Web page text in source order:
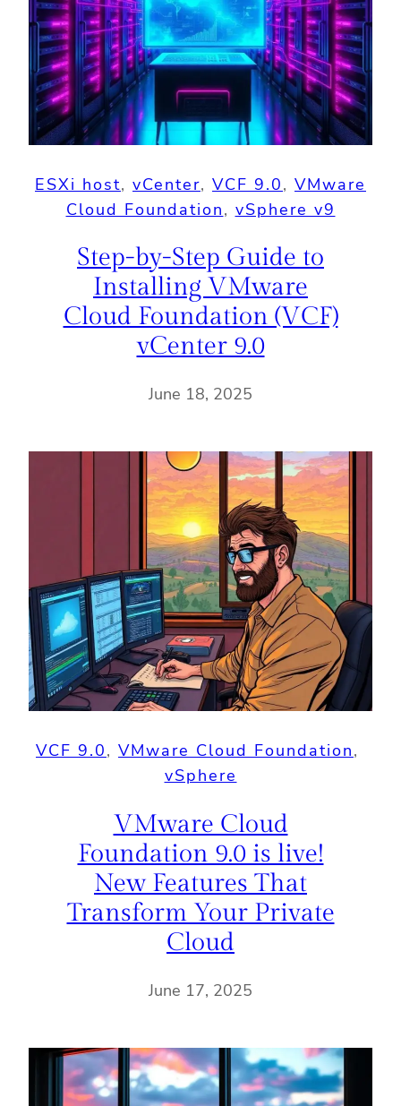
ESXi host, vCenter, VCF 9.0, VMware
Cloud Foundation, vSphere v9
Step-by-Step Guide to
Installing VMware
Cloud Foundation (VCF)
vCenter 9.0
June 18, 2025
VCF 9.0, VMware Cloud Foundation
vSphere
VMware Cloud
Foundation 9.0 is live!
New Features That
Transform Your Private
Cloud
June 17, 2025